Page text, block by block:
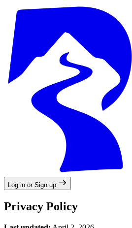
Log in or Sign up
Privacy Policy